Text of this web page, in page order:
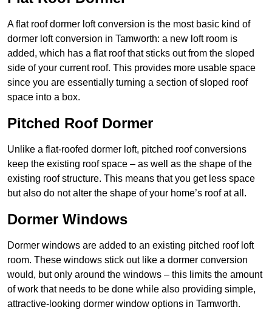
A flat roof dormer loft conversion is the most basic kind of
dormer loft conversion in Tamworth: a new loft room is
added, which has a flat roof that sticks out from the sloped
side of your current roof. This provides more usable space
since you are essentially turning a section of sloped roof
space into a box.
Pitched Roof Dormer
Unlike a flat-roofed dormer loft, pitched roof conversions
keep the existing roof space – as well as the shape of the
existing roof structure. This means that you get less space
but also do not alter the shape of your home’s roof at all.
Dormer Windows
Dormer windows are added to an existing pitched roof loft
room. These windows stick out like a dormer conversion
would, but only around the windows – this limits the amount
of work that needs to be done while also providing simple,
attractive-looking dormer window options in Tamworth.